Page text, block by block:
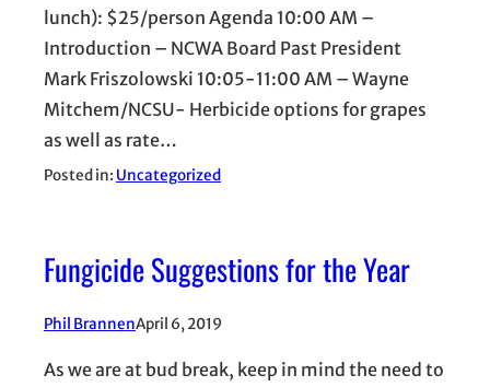
lunch): $25/person Agenda 10:00 AM –
Introduction – NCWA Board Past President
Mark Friszolowski 10:05-11:00 AM – Wayne
Mitchem/NCSU- Herbicide options for grapes
as well as rate…
Posted in: Uncategorized
Fungicide Suggestions for the Year
Phil BrannenApril 6, 2019
As we are at bud break, keep in mind the need to